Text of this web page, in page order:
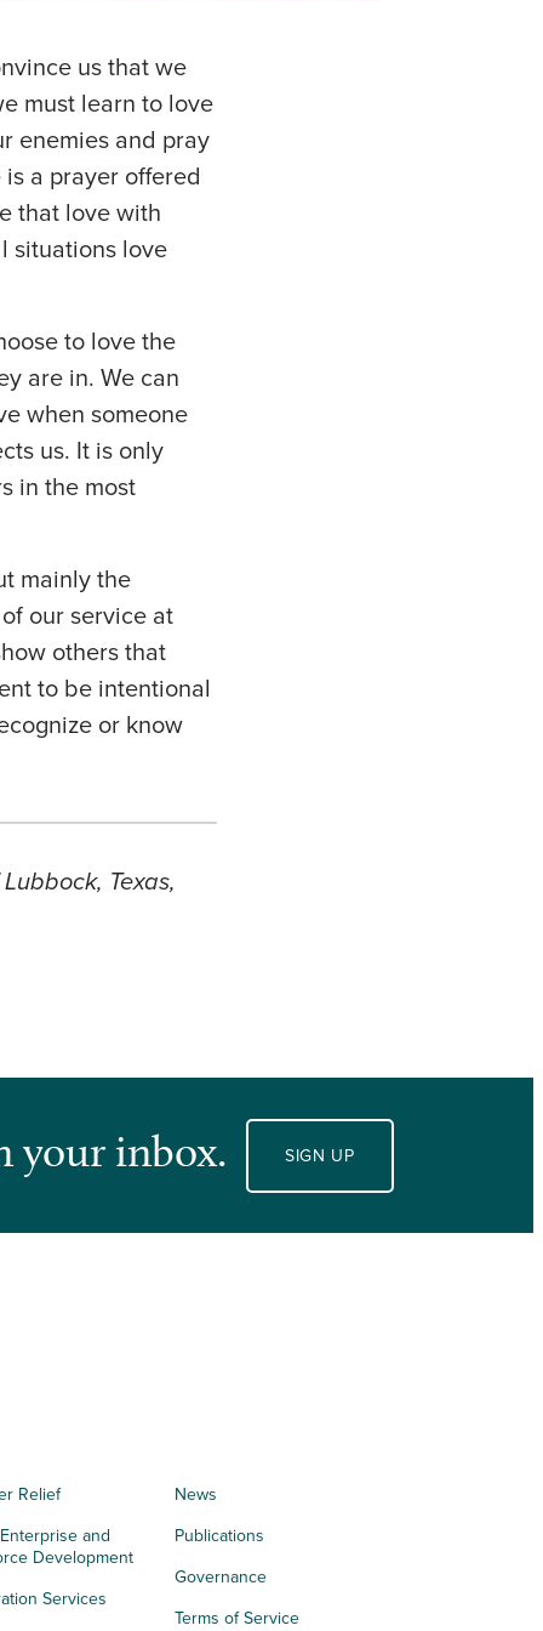
us that we
must learn to love
enemies and pray
a prayer offered
that love with
situations love
to love the
are in. We can
when someone
us. It is only
in the most
mainly the
our service at
others that
to be intentional
or know
Texas,
your inbox. SIGN UP
Relief
and
Development
Services
News
Publications
Governance
Terms of Service